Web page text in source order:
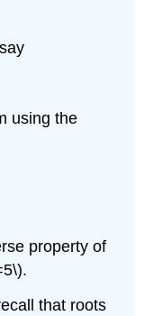
using the
property of
that roots